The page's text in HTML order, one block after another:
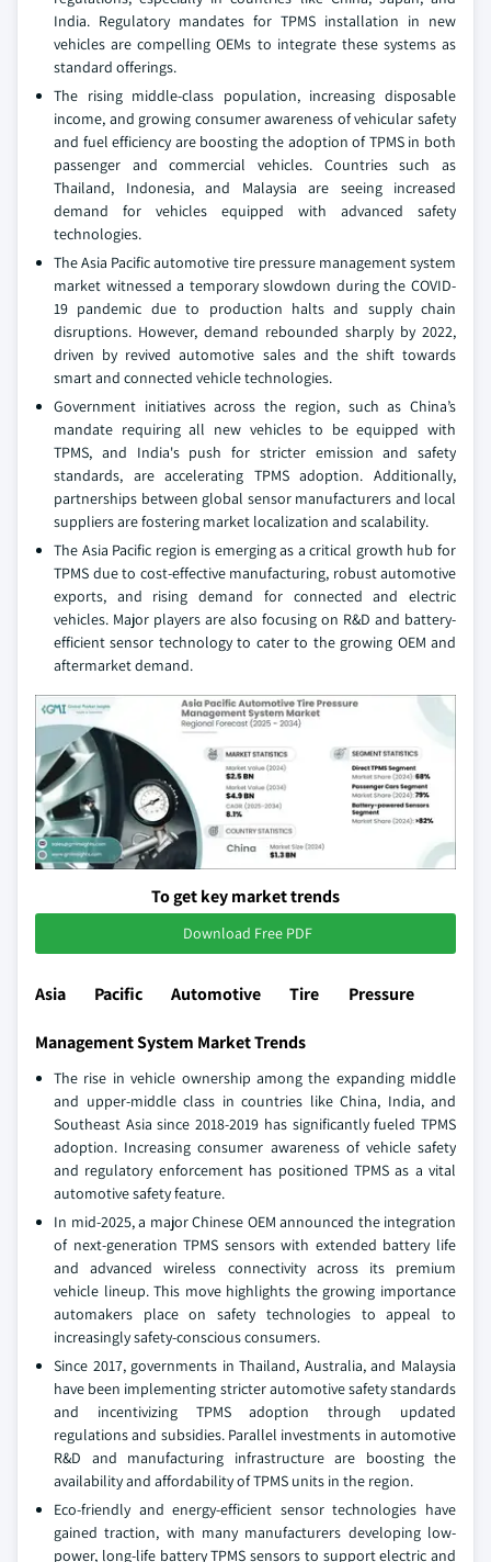
India. Regulatory mandates for TPMS installation in new
vehicles are compelling OEMs to integrate these systems as
standard offerings.
The rising middle-class population, increasing disposable
income, and growing consumer awareness of vehicular safety
and fuel efficiency are boosting the adoption of TPMS in both
passenger and commercial vehicles. Countries such as
Thailand, Indonesia, and Malaysia are seeing increased
demand for vehicles equipped with advanced safety
technologies.
The Asia Pacific automotive tire pressure management system
market witnessed a temporary slowdown during the COVID-
19 pandemic due to production halts and supply chain
disruptions. However, demand rebounded sharply by 2022,
driven by revived automotive sales and the shift towards
smart and connected vehicle technologies.
Government initiatives across the region, such as China’s
mandate requiring all new vehicles to be equipped with
TPMS, and India's push for stricter emission and safety
standards, are accelerating TPMS adoption. Additionally,
partnerships between global sensor manufacturers and local
suppliers are fostering market localization and scalability.
The Asia Pacific region is emerging as a critical growth hub for
TPMS due to cost-effective manufacturing, robust automotive
exports, and rising demand for connected and electric
vehicles. Major players are also focusing on R&D and battery-
efficient sensor technology to cater to the growing OEM and
aftermarket demand.
To get key market trends
Download Free PDF
Asia Pacific Automotive Tire Pressure
Management System Market Trends
The rise in vehicle ownership among the expanding middle
and upper-middle class in countries like China, India, and
Southeast Asia since 2018-2019 has significantly fueled TPMS
adoption. Increasing consumer awareness of vehicle safety
and regulatory enforcement has positioned TPMS as a vital
automotive safety feature.
In mid-2025, a major Chinese OEM announced the integration
of next-generation TPMS sensors with extended battery life
and advanced wireless connectivity across its premium
vehicle lineup. This move highlights the growing importance
automakers place on safety technologies to appeal to
increasingly safety-conscious consumers.
Since 2017, governments in Thailand, Australia, and Malaysia
have been implementing stricter automotive safety standards
and incentivizing TPMS adoption through updated
regulations and subsidies. Parallel investments in automotive
R&D and manufacturing infrastructure are boosting the
availability and affordability of TPMS units in the region.
Eco-friendly and energy-efficient sensor technologies have
gained traction, with many manufacturers developing low-
power, long-life battery TPMS sensors to support electric and